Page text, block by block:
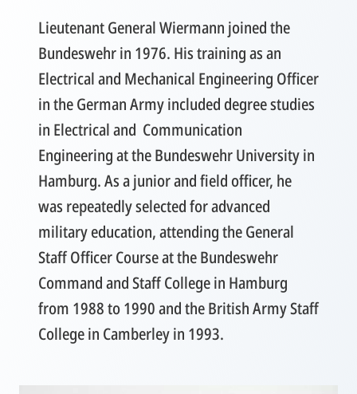
Lieutenant General Wiermann joined the
Bundeswehr in 1976. His training as an
Electrical and Mechanical Engineering Officer
in the German Army included degree studies
in Electrical and Communication
Engineering at the Bundeswehr University in
Hamburg. As a junior and field officer, he
was repeatedly selected for advanced
military education, attending the General
Staff Officer Course at the Bundeswehr
Command and Staff College in Hamburg
from 1988 to 1990 and the British Army Staff
College in Camberley in 1993.